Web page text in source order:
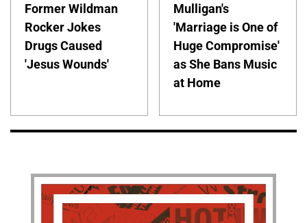
Former Wildman
Rocker Jokes
Drugs Caused
'Jesus Wounds'
Mulligan's
'Marriage is One of
Huge Compromise'
as She Bans Music
at Home